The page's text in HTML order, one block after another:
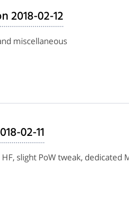
2018-02-12
miscellaneous
02-11
slight PoW tweak, dedicated